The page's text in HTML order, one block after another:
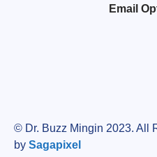
Email
© Dr. Buzz Mingin 2023. All
by Sagapixel